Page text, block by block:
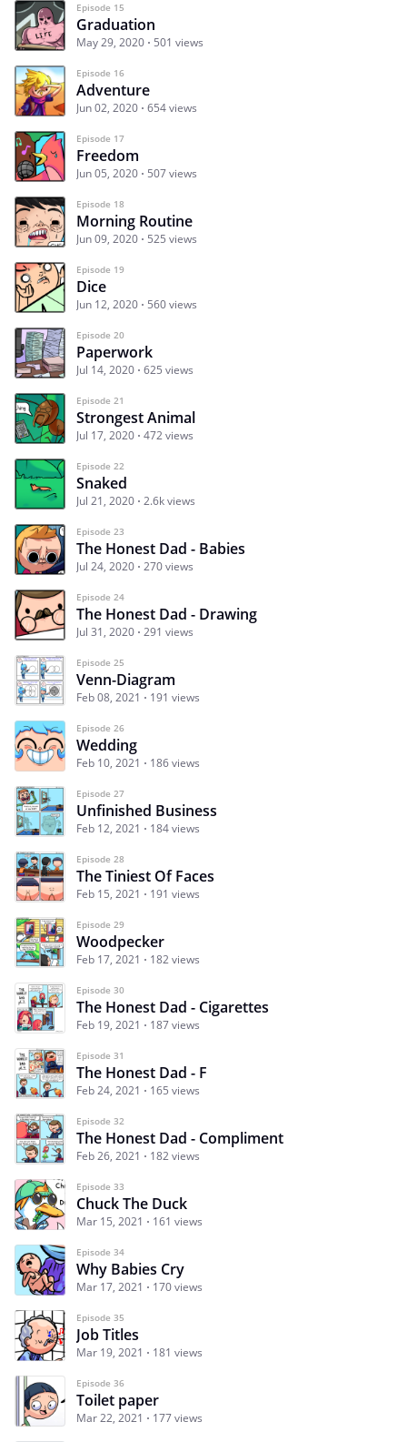
Episode 15
Graduation
May 29, 2020 501 views
Episode 16
Adventure
Jun 02, 2020 654 views
Episode 17
Freedom
Jun 05, 2020 507 views
Episode 18
Morning Routine
Jun 09, 2020 525 views
Episode 19
Dice
Jun 12, 2020 560 views
Episode 20
Paperwork
Jul 14, 2020 625 views
Episode 21
Strongest Animal
Jul 17, 2020 472 views
Episode 22
Snaked
Jul 21, 2020 2.6k views
Episode 23
The Honest Dad - Babies
Jul 24, 2020 270 views
Episode 24
The Honest Dad - Drawing
Jul 31, 2020 291 views
Episode 25
Venn-Diagram
Feb 08, 2021 191 views
Episode 26
Wedding
Feb 10, 2021 186 views
Episode 27
Unfinished Business
Feb 12, 2021 184 views
Episode 28
The Tiniest Of Faces
Feb 15, 2021 191 views
Episode 29
Woodpecker
Feb 17, 2021 182 views
Episode 30
The Honest Dad - Cigarettes
Feb 19, 2021 187 views
Episode 31
The Honest Dad - F
Feb 24, 2021 165 views
Episode 32
The Honest Dad - Compliment
Feb 26, 2021 182 views
Episode 33
Chuck The Duck
Mar 15, 2021 161 views
Episode 34
Why Babies Cry
Mar 17, 2021 170 views
Episode 35
Job Titles
Mar 19, 2021 181 views
Episode 36
Toilet paper
Mar 22, 2021 177 views